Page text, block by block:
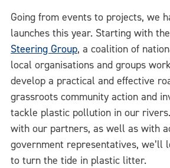
Going from events to projects, we
launches this year. Starting with the
Steering Group, a coalition of
local organisations and groups
develop a practical and effective
grassroots community action and
tackle plastic pollution in our
with our partners, as well as with
government representatives, we’ll
to turn the tide in plastic litter.